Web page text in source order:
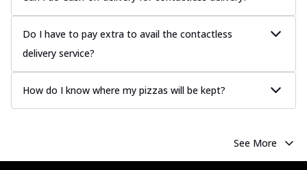
Do I have to pay extra to avail the contactless
delivery service?
How do I know where my pizzas will be kept?
See More